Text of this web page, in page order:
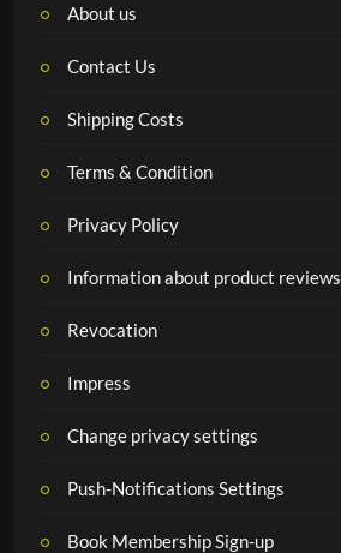
About us
Contact Us
Shipping Costs
Terms & Condition
Privacy Policy
Information about product reviews
Revocation
Impress
Change privacy settings
Push-Notifications Settings
Book Membership Sign-up